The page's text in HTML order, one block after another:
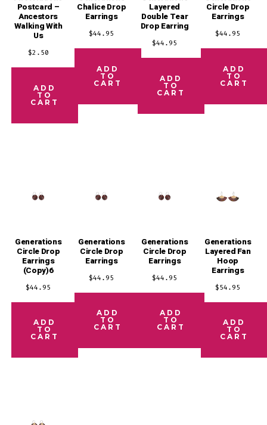
Postcard –
Ancestors
Walking With
Us
$2.50
ADD
TO
CART
Chalice Drop
Earrings
$44.95
ADD
TO
CART
Layered
Double Tear
Drop Earring
$44.95
ADD
TO
CART
Circle Drop
Earrings
$44.95
ADD
TO
CART
Generations
Circle Drop
Earrings
(Copy)6
$44.95
ADD
TO
CART
Generations
Circle Drop
Earrings
$44.95
ADD
TO
CART
Generations
Circle Drop
Earrings
$44.95
ADD
TO
CART
Generations
Layered Fan
Hoop
Earrings
$54.95
ADD
TO
CART